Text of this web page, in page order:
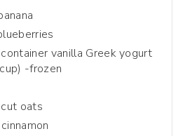
vanilla Greek yogurt
-frozen
oats